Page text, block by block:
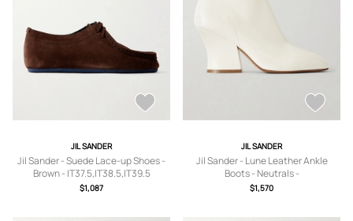
JIL SANDER
Jil Sander - Suede Lace-up Shoes -
Brown - IT37.5,IT38.5,IT39.5
$1,087
JIL SANDER
Jil Sander - Lune Leather Ankle
Boots - Neutrals -
IT37,IT37.5,IT38,IT38.5,IT39,IT40,IT41
$1,570